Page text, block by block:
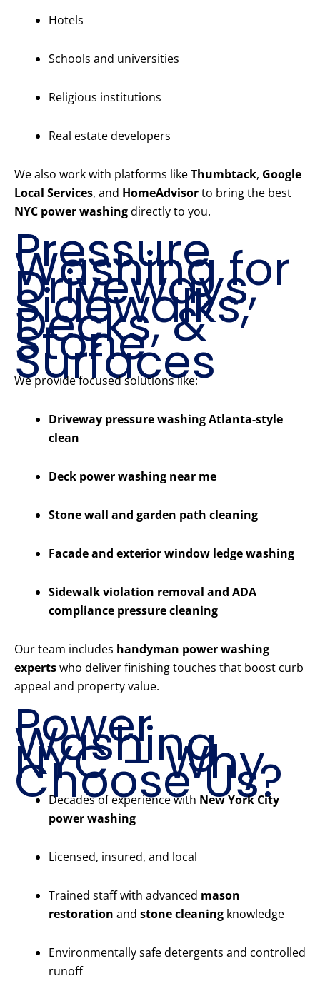
Hotels
Schools and universities
Religious institutions
Real estate developers
We also work with platforms likeThumbtack, Google
Local Services, and HomeAdvisorto bring the best
NYC power washingdirectly to you.
Pressure
Washing for
Driveways,
Sidewalks,
Decks, &
Stone
Surfaces
We provide focused solutions like:
Driveway pressure washing Atlanta-style
clean
Deck power washing near me
Stone wall and garden path cleaning
Facade and exterior window ledge washing
Sidewalk violation removal and ADA
compliance pressure cleaning
Our team includes handyman power washing
expertswho deliver finishing touches that boost curb
appeal and property value.
Power
Washing
NYC – Why
Choose Us?
Decades of experience with New York City
power washing
Licensed, insured, and local
Trained staff with advanced mason
restoration and stone cleaning knowledge
Environmentally safe detergents and controlled
runoff